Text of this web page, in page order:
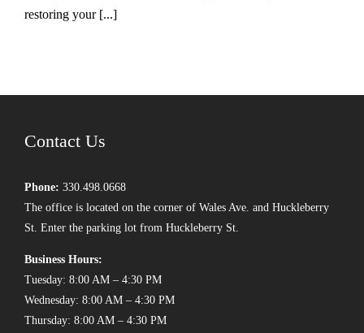
restoring your [...]
Contact Us
Phone: 330.498.0668
The office is located on the corner of Wales Ave. and Huckleberry
St. Enter the parking lot from Huckleberry St.
Business Hours:
Tuesday: 8:00 AM – 4:30 PM
Wednesday: 8:00 AM – 4:30 PM
Thursday: 8:00 AM – 4:30 PM